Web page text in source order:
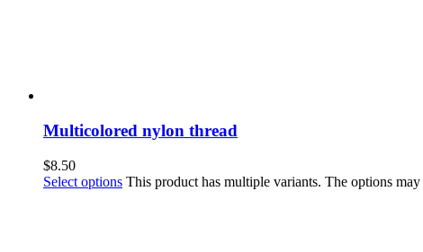
Multicolored nylon thread
$8.50
Select options This product has multiple variants. The options